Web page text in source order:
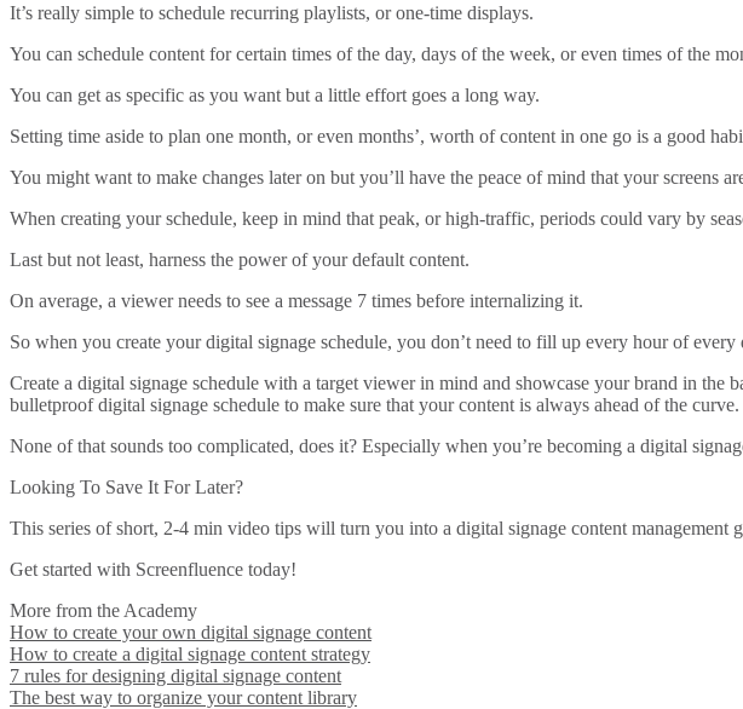
It’s really simple to schedule recurring playlists, or one-time displays.
You can schedule content for certain times of the day, days of the week, or even times of the
You can get as specific as you want but a little effort goes a long way.
Setting time aside to plan one month, or even months’, worth of content in one go is a good
You might want to make changes later on but you’ll have the peace of mind that your screens
When creating your schedule, keep in mind that peak, or high-traffic, periods could vary by
Last but not least, harness the power of your default content.
On average, a viewer needs to see a message 7 times before internalizing it.
So when you create your digital signage schedule, you don’t need to fill up every hour of
Create a digital signage schedule with a target viewer in mind and showcase your brand in
bulletproof digital signage schedule to make sure that your content is always ahead of the curve.
None of that sounds too complicated, does it? Especially when you’re becoming a digital
Looking To Save It For Later?
This series of short, 2-4 min video tips will turn you into a digital signage content
Get started with Screenfluence today!
More from the Academy
How to create your own digital signage content
How to create a digital signage content strategy
7 rules for designing digital signage content
The best way to organize your content library